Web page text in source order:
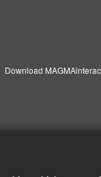
Download